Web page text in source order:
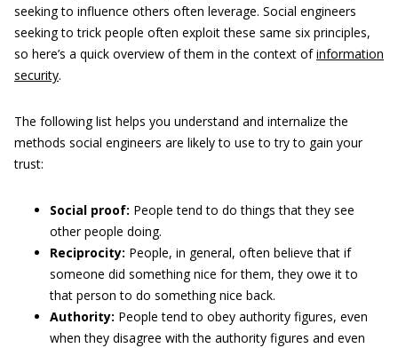
seeking to influence others often leverage. Social engineers
seeking to trick people often exploit these same six principles,
so here’s a quick overview of them in the context ofinformation
security.
The following list helps you understand and internalize the
methods social engineers are likely to use to try to gain your
trust:
Social proof: People tend to do things that they see
other people doing.
Reciprocity: People, in general, often believe that if
someone did something nice for them, they owe it to
that person to do something nice back.
Authority: People tend to obey authority figures, even
when they disagree with the authority figures and even